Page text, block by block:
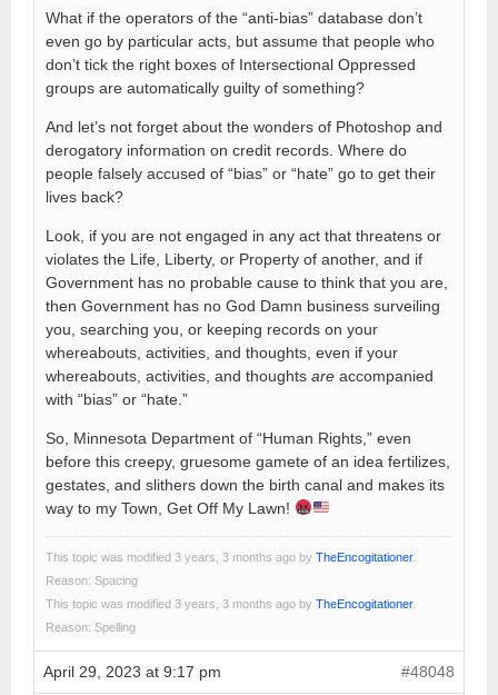
What if the operators of the “anti-bias” database don’t
even go by particular acts, but assume that people who
don’t tick the right boxes of Intersectional Oppressed
groups are automatically guilty of something?
And let’s not forget about the wonders of Photoshop and
derogatory information on credit records. Where do
people falsely accused of “bias” or “hate” go to get their
lives back?
Look, if you are not engaged in any act that threatens or
violates the Life, Liberty, or Property of another, and if
Government has no probable cause to think that you are,
then Government has no God Damn business surveiling
you, searching you, or keeping records on your
whereabouts, activities, and thoughts, even if your
whereabouts, activities, and thoughts are accompanied
with “bias” or “hate.”
So, Minnesota Department of “Human Rights,” even
before this creepy, gruesome gamete of an idea fertilizes,
gestates, and slithers down the birth canal and makes its
way to my Town, Get Off My Lawn!
This topic was modified 3 years, 3 months ago by TheEncogitationer.
Reason: Spacing
This topic was modified 3 years, 3 months ago by TheEncogitationer.
Reason: Spelling
April 29, 2023 at 9:17 pm #48048